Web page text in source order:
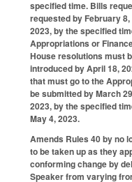
specified time. Bills
requested by February
2023, by the specified
Appropriations or
House resolutions must
introduced by April 18,
that must go to the
be submitted by March
2023, by the specified
May 4, 2023.
Amends Rules 40 by no
to be taken up as they
conforming change by
Speaker from varying